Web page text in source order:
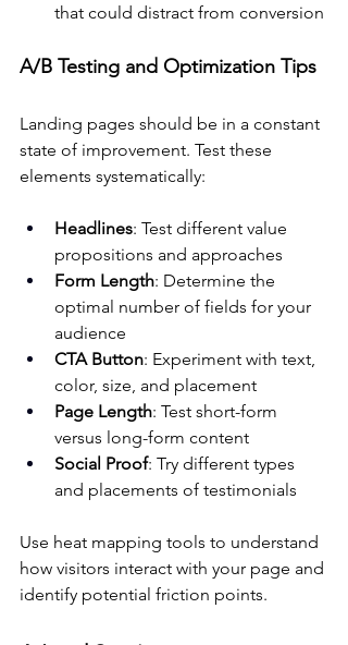
that could distract from conversion
A/B Testing and Optimization Tips
Landing pages should be in a constant
state of improvement. Test these
elements systematically:
Headlines: Test different value
propositions and approaches
Form Length: Determine the
optimal number of fields for your
audience
CTA Button: Experiment with text,
color, size, and placement
Page Length: Test short-form
versus long-form content
Social Proof: Try different types
and placements of testimonials
Use heat mapping tools to understand
how visitors interact with your page and
identify potential friction points.